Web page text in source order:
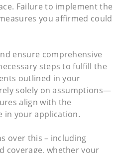
Failure to implement the
you affirmed could
ensure comprehensive
steps to fulfill the
outlined in your
solely on assumptions—
align with the
in your application.
over this – including
coverage, whether your